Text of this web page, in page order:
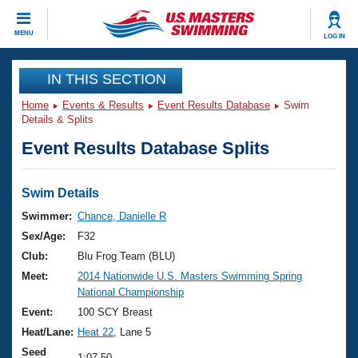
MENU LOG IN
CLOSE
Training
Workout Library
Articles And Videos
Swimming 101
Training Plans
Swimming Guides
Video Stroke Analysis
Club Finder
Events
Virtual And Fitness Events
2026 Summer Nationals
National Championships
Results And Rankings
Club Finder
Workout Library
About Us
What Is Masters Swimming?
USMS Community
Join
IN THIS SECTION
Home Events & Results Event Results Database
Swim
Details & Splits
Event Results Database Splits
Swim Details
Swimmer: Chance, Danielle R
Sex/Age:
F32
Club:
Blu Frog Team (BLU)
Meet:
2014 Nationwide U.S. Masters Swimming Spring
National Championship
Event:
100 SCY Breast
Heat/Lane: Heat 22 , Lane 5
Seed